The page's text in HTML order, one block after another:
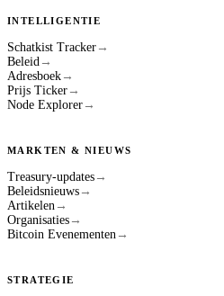
INTELLIGENTIE
Schatkist Tracker →
Beleid →
Adresboek →
Prijs Ticker →
Node Explorer →
MARKTEN & NIEUWS
Treasury-updates →
Beleidsnieuws →
Artikelen →
Organisaties →
Bitcoin Evenementen →
STRATEGIE